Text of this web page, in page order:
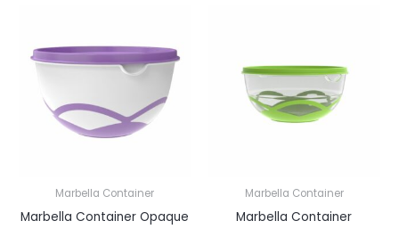
Marbella Container
Marbella Container Opaque
Marbella Container
Marbella Container